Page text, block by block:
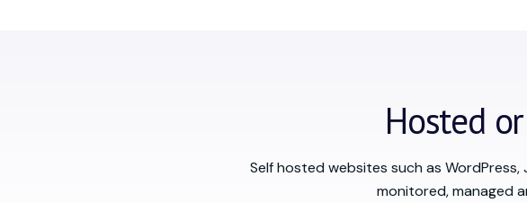
Hosted
Self hosted websites such as
monitored, managed